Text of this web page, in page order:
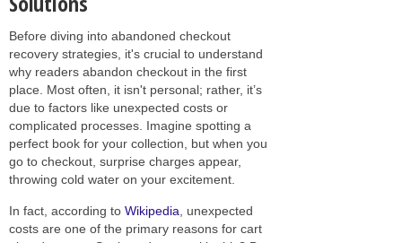
Before diving into abandoned checkout
recovery strategies, it's crucial to understand
why readers abandon checkout in the first
place. Most often, it isn't personal; rather, it’s
due to factors like unexpected costs or
complicated processes. Imagine spotting a
perfect book for your collection, but when you
go to checkout, surprise charges appear,
throwing cold water on your excitement.
In fact, according to Wikipedia , unexpected
costs are one of the primary reasons for cart